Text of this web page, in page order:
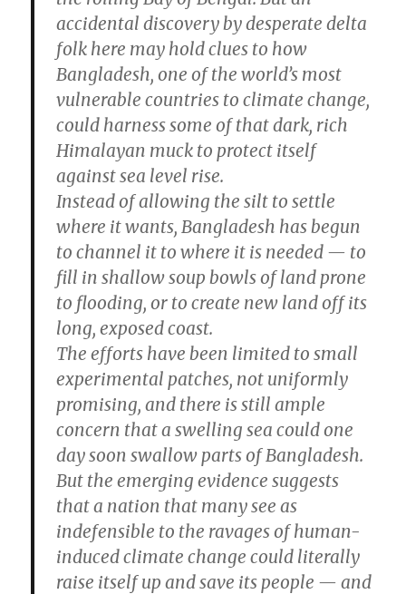
accidental discovery by desperate delta
folk here may hold clues to how
Bangladesh, one of the world’s most
vulnerable countries to climate change,
could harness some of that dark, rich
Himalayan muck to protect itself
against sea level rise.
Instead of allowing the silt to settle
where it wants, Bangladesh has begun
to channel it to where it is needed — to
fill in shallow soup bowls of land prone
to flooding, or to create new land off its
long, exposed coast.
The efforts have been limited to small
experimental patches, not uniformly
promising, and there is still ample
concern that a swelling sea could one
day soon swallow parts of Bangladesh.
But the emerging evidence suggests
that a nation that many see as
indefensible to the ravages of human-
induced climate change could literally
raise itself up and save its people — and